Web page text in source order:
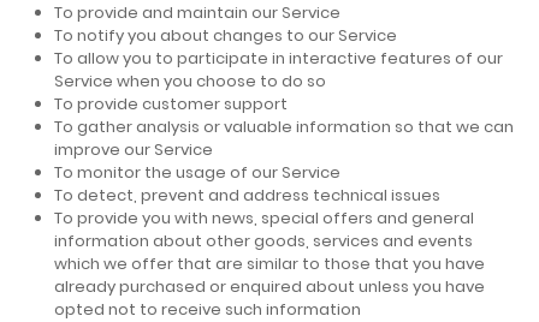
To provide and maintain our Service
To notify you about changes to our Service
To allow you to participate in interactive features of our
Service when you choose to do so
To provide customer support
To gather analysis or valuable information so that we can
improve our Service
To monitor the usage of our Service
To detect, prevent and address technical issues
To provide you with news, special offers and general
information about other goods, services and events
which we offer that are similar to those that you have
already purchased or enquired about unless you have
opted not to receive such information